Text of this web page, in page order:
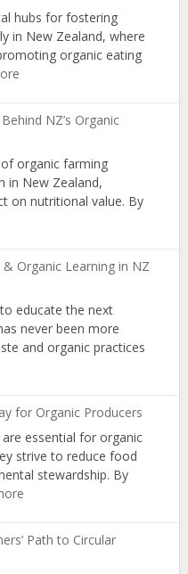
hubs for fostering
in New Zealand, where
organic eating
:
Cultivating
and
Organic
Living
NZ’s Organic
organic farming
in New Zealand,
on nutritional value. By
Behind
Organic Learning in NZ
educate the next
never been more
and organic practices
for Organic Producers
essential for organic
strive to reduce food
stewardship. By
:
A
Path to Circular